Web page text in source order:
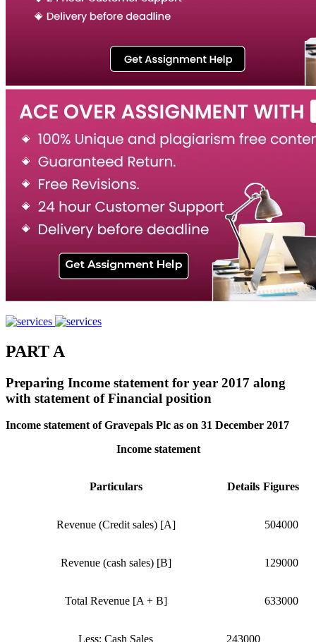
PART A
Preparing Income statement for year 2017 along
with statement of Financial position
Income statement of Gravepals Plc as on 31 December 2017
Income statement
Particulars Details Figures
Revenue (Credit sales) [A] 504000
Revenue (cash sales) [B] 129000
Total Revenue [A + B] 633000
Less: Cash Sales 243000